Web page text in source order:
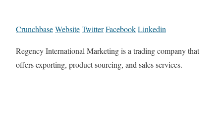
CrunchbaseWebsiteTwitterFacebookLinkedin
Regency International Marketing is a trading company that
offers exporting, product sourcing, and sales services.